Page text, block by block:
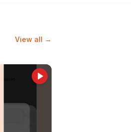
View all →